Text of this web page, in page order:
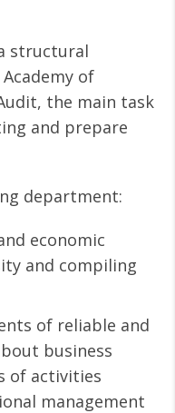
structural
of
the main task
and prepare
department:
economic
and compiling
of reliable and
business
of activities
management